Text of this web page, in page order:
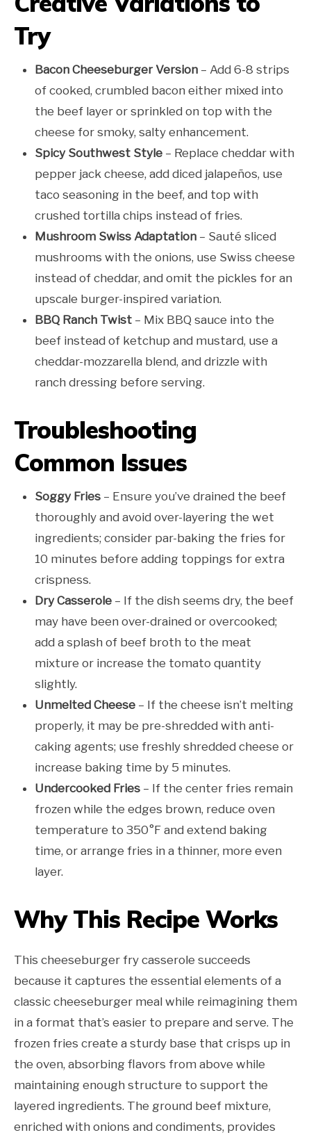
Try
Bacon Cheeseburger Version – Add 6-8 strips
of cooked, crumbled bacon either mixed into
the beef layer or sprinkled on top with the
cheese for smoky, salty enhancement.
Spicy Southwest Style – Replace cheddar with
pepper jack cheese, add diced jalapeños, use
taco seasoning in the beef, and top with
crushed tortilla chips instead of fries.
Mushroom Swiss Adaptation – Sauté sliced
mushrooms with the onions, use Swiss cheese
instead of cheddar, and omit the pickles for an
upscale burger-inspired variation.
BBQ Ranch Twist – Mix BBQ sauce into the
beef instead of ketchup and mustard, use a
cheddar-mozzarella blend, and drizzle with
ranch dressing before serving.
Troubleshooting
Common Issues
Soggy Fries – Ensure you’ve drained the beef
thoroughly and avoid over-layering the wet
ingredients; consider par-baking the fries for
10 minutes before adding toppings for extra
crispness.
Dry Casserole – If the dish seems dry, the beef
may have been over-drained or overcooked;
add a splash of beef broth to the meat
mixture or increase the tomato quantity
slightly.
Unmelted Cheese – If the cheese isn’t melting
properly, it may be pre-shredded with anti-
caking agents; use freshly shredded cheese or
increase baking time by 5 minutes.
Undercooked Fries – If the center fries remain
frozen while the edges brown, reduce oven
temperature to 350°F and extend baking
time, or arrange fries in a thinner, more even
layer.
Why This Recipe Works
This cheeseburger fry casserole succeeds
because it captures the essential elements of a
classic cheeseburger meal while reimagining them
in a format that’s easier to prepare and serve. The
frozen fries create a sturdy base that crisps up in
the oven, absorbing flavors from above while
maintaining enough structure to support the
layered ingredients. The ground beef mixture,
enriched with onions and condiments, provides